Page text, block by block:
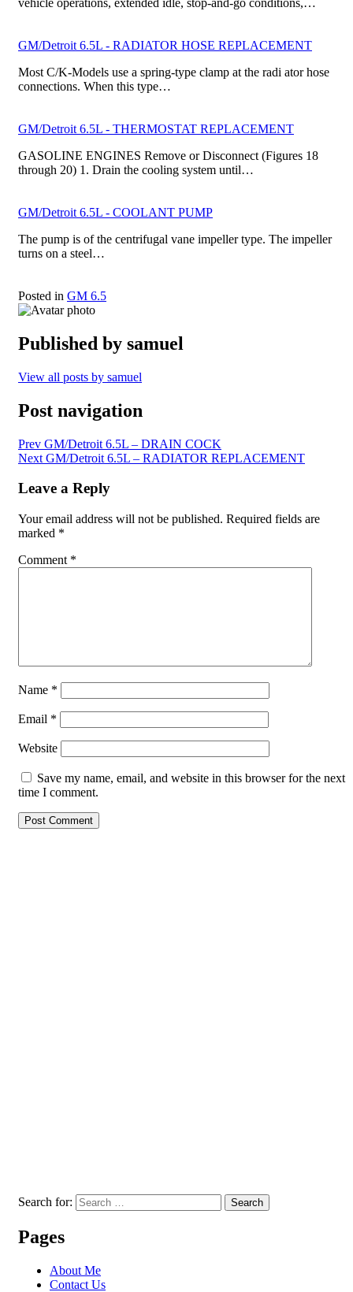
GM/Detroit 6.5L - RADIATOR HOSE REPLACEMENT
Most C/K-Models use a spring-type clamp at the radi­ ator hose
connections. When this type…
GM/Detroit 6.5L - THERMOSTAT REPLACEMENT
GASOLINE ENGINES Remove or Disconnect (Figures 18
through 20) 1. Drain the cooling system until…
GM/Detroit 6.5L - COOLANT PUMP
The pump is of the centrifugal vane impeller type. The impeller
turns on a steel…
Posted in GM 6.5
Published by samuel
View all posts by samuel
Post navigation
Prev GM/Detroit 6.5L – DRAIN COCK
Next GM/Detroit 6.5L – RADIATOR REPLACEMENT
Leave a Reply
Your email address will not be published. Required fields are
marked *
Comment *
Name *
Email *
Website
Save my name, email, and website in this browser for the next
time I comment.
Search for: Search
Pages
About Me
Contact Us